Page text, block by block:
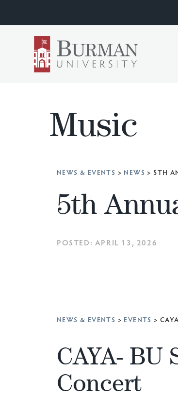
Music
NEWS & EVENTS > NEWS > 5TH
5th
POSTED: APRIL 13, 2026
NEWS & EVENTS > EVENTS >
CAYA- BU
Concert